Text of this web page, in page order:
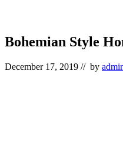
Bohemian Style
December 17, 2019 // by